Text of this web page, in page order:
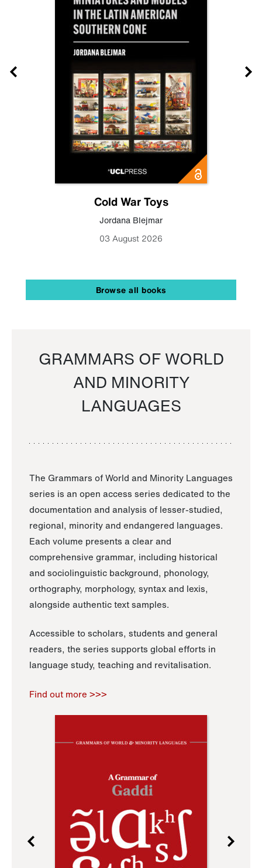
Cold War Toys
Jordana Blejmar
03 August 2026
Browse all books
GRAMMARS OF WORLD
AND MINORITY
LANGUAGES
The Grammars of World and Minority Languages
series is an open access series dedicated to the
documentation and analysis of lesser-studied,
regional, minority and endangered languages.
Each volume presents a clear and
comprehensive grammar, including historical
and sociolinguistic background, phonology,
orthography, morphology, syntax and lexis,
alongside authentic text samples.
Accessible to scholars, students and general
readers, the series supports global efforts in
language study, teaching and revitalisation.
Find out more >>>